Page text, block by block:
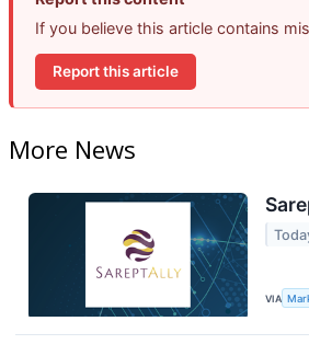
If you believe this article contains
Report this article
More News
VIA